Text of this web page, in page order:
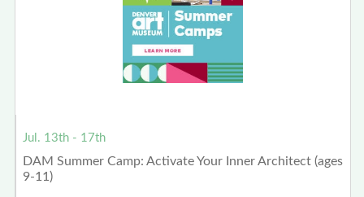
Jul. 13th - 17th
DAM Summer Camp: Activate Your Inner Architect (ages
9-11)